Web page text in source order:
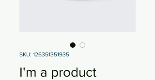
SKU: 126351351935
I'm a product